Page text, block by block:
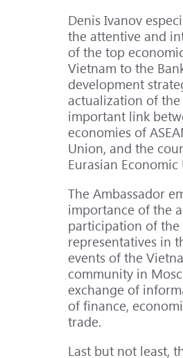
Denis Ivanov
the attentive and
of the top
Vietnam to the
development
actualization of the
important link
economies of
Union, and the
Eurasian Economic
The Ambassador
importance of the
participation of the
representatives in
events of the
community in
exchange of
of finance,
trade.
Last but not least,